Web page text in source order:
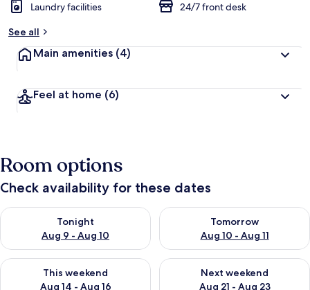
Laundry facilities
24/7 front desk
See all
Main amenities (4)
Feel at home (6)
Room options
Check availability for these dates
Tonight
Aug 9 - Aug 10
Check availability for tonight Aug 9 - Aug 10
Tomorrow
Aug 10 - Aug 11
Check availability for
This weekend
Aug 14 - Aug 16
Check availability for this weekend Aug 14 - Aug 16
Next weekend
Aug 21 - Aug 23
Check availability for next